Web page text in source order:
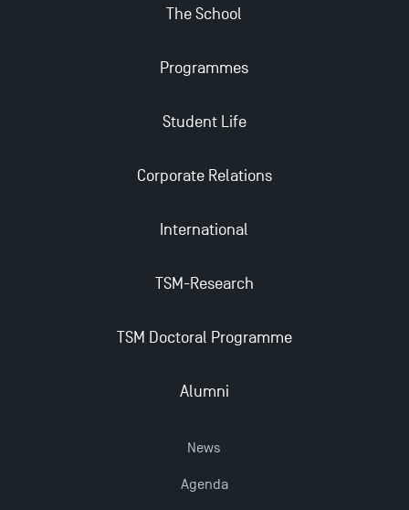
The School
Programmes
Student Life
Corporate Relations
International
TSM-Research
TSM Doctoral Programme
Alumni
News
Agenda